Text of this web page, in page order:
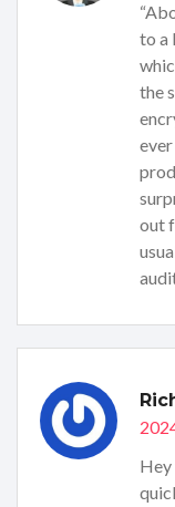
to a
the
out
Hey